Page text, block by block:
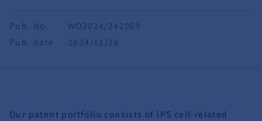
and uses of neural crest cells obtained by the
method.
Pub. No.
WO2024/242069
Pub. date
2024/11/28
Our patent portfolio consists of iPS cell-related